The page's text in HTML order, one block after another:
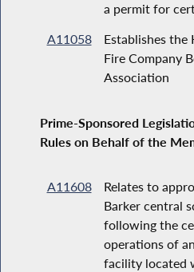
a permit for
A11058
Establishes the
Fire Company
Association
Prime-Sponsored
Rules on Behalf of the
A11608
Relates to
Barker central
following the
operations of
facility located